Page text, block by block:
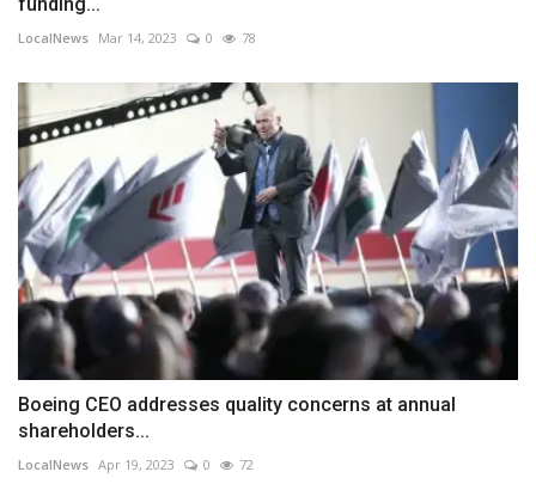
funding...
LocalNews Mar 14, 2023 0 78
Boeing CEO addresses quality concerns at annual
shareholders...
LocalNews Apr 19, 2023 0 72